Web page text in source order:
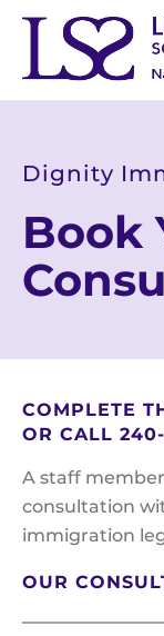
Dignity
Book
COMPLETE
OR CALL
A staff
consultation
immigration
OUR